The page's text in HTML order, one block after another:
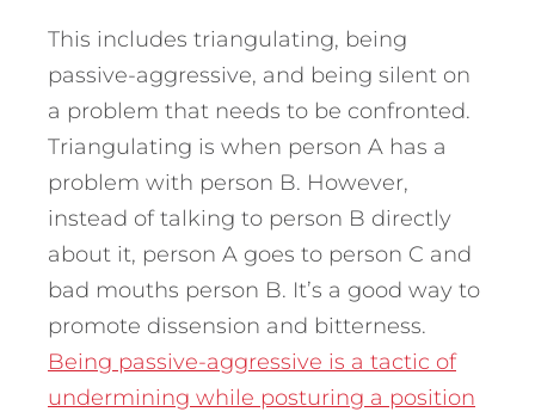
This includes triangulating, being
passive-aggressive, and being silent on
a problem that needs to be confronted.
Triangulating is when person A has a
problem with person B. However,
instead of talking to person B directly
about it, person A goes to person C and
bad mouths person B. It’s a good way to
promote dissension and bitterness.
Being passive-aggressive is a tactic of
undermining while posturing a position